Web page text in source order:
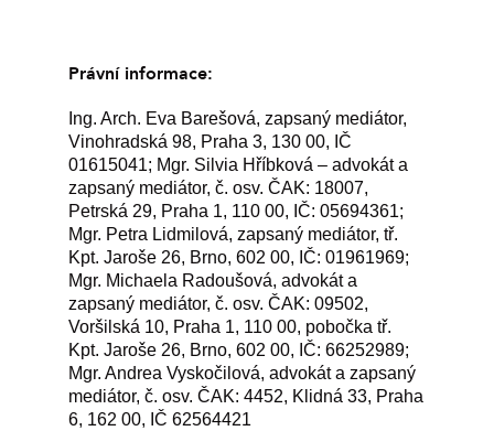
Právní informace:
Ing. Arch. Eva Barešová, zapsaný mediátor,
Vinohradská 98, Praha 3, 130 00, IČ
01615041; Mgr. Silvia Hříbková – advokát a
zapsaný mediátor, č. osv. ČAK: 18007,
Petrská 29, Praha 1, 110 00, IČ: 05694361;
Mgr. Petra Lidmilová, zapsaný mediátor, tř.
Kpt. Jaroše 26, Brno, 602 00, IČ: 01961969;
Mgr. Michaela Radoušová, advokát a
zapsaný mediátor, č. osv. ČAK: 09502,
Voršilská 10, Praha 1, 110 00, pobočka tř.
Kpt. Jaroše 26, Brno, 602 00, IČ: 66252989;
Mgr. Andrea Vyskočilová, advokát a zapsaný
mediátor, č. osv. ČAK: 4452, Klidná 33, Praha
6, 162 00, IČ 62564421